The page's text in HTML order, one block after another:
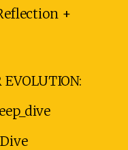
+
EVOLUTION: